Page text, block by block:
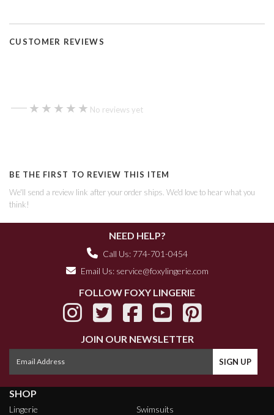
CUSTOMER REVIEWS
— ★★★★★
★★★★★ No reviews yet
BE THE FIRST TO REVIEW THIS ITEM
We'll send a review link after your order ships. We'd love to hear what you
think!
NEED HELP?
Call Us: 774-701-0454
Email Us: service@foxylingerie.com
FOLLOW FOXY LINGERIE
JOIN OUR NEWSLETTER
SHOP
Lingerie Swimsuits